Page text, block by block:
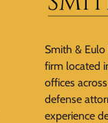
Smith &
firm located
offices
defense
experience